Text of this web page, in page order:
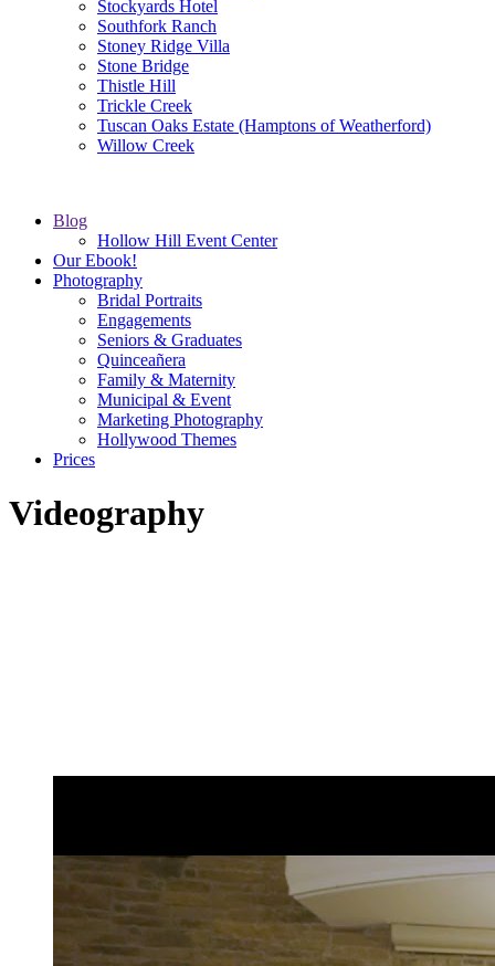
Stockyards Hotel
Southfork Ranch
Stoney Ridge Villa
Stone Bridge
Thistle Hill
Trickle Creek
Tuscan Oaks Estate (Hamptons of Weatherford)
Willow Creek
Blog
Hollow Hill Event Center
Our Ebook!
Photography
Bridal Portraits
Engagements
Seniors & Graduates
Quinceañera
Family & Maternity
Municipal & Event
Marketing Photography
Hollywood Themes
Prices
Videography